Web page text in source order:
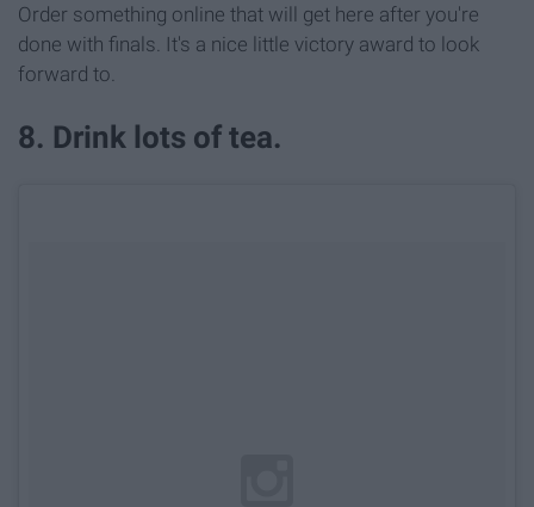
Order something online that will get here after you're
done with finals. It's a nice little victory award to look
forward to.
8. Drink lots of tea.